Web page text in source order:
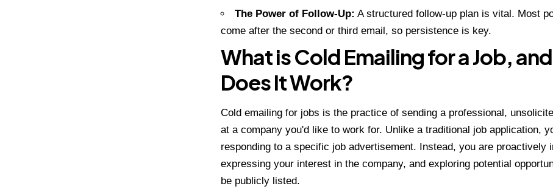
The Power of Follow-Up: A structured follow-up plan is vital. Most
come after the second or third email, so persistence is key.
What is Cold Emailing for a Job,
Does It Work?
Cold emailing for jobs is the practice of sending a professional,
at a company you'd like to work for. Unlike a traditional job application,
responding to a specific job advertisement. Instead, you are proactively
expressing your interest in the company, and exploring potential
be publicly listed.